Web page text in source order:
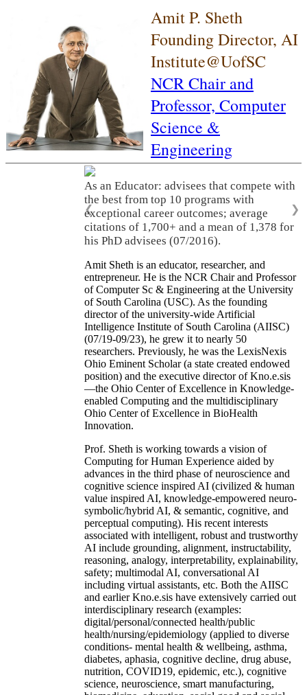
Amit P. Sheth
Founding Director, AI
Institute@UofSC
NCR Chair and
Professor, Computer
Science &
Engineering
As an Educator: advisees that compete with
the best from top 10 programs with
exceptional career outcomes; average
citations of 1,700+ and a mean of 1,378 for
his PhD advisees (07/2016).
❮ ❯
Amit Sheth is an educator, researcher, and
entrepreneur. He is the NCR Chair and Professor
of Computer Sc & Engineering at the University
of South Carolina (USC). As the founding
director of the university-wide Artificial
Intelligence Institute of South Carolina (AIISC)
(07/19-09/23), he grew it to nearly 50
researchers. Previously, he was the LexisNexis
Ohio Eminent Scholar (a state created endowed
position) and the executive director of Kno.e.sis
—the Ohio Center of Excellence in Knowledge-
enabled Computing and the multidisciplinary
Ohio Center of Excellence in BioHealth
Innovation.
Prof. Sheth is working towards a vision of
Computing for Human Experience aided by
advances in the third phase of neuroscience and
cognitive science inspired AI (civilized & human
value inspired AI, knowledge-empowered neuro-
symbolic/hybrid AI, & semantic, cognitive, and
perceptual computing). His recent interests
associated with intelligent, robust and trustworthy
AI include grounding, alignment, instructability,
reasoning, analogy, interpretability, explainability,
safety; multimodal AI, conversational AI
including virtual assistants, etc. Both the AIISC
and earlier Kno.e.sis have extensively carried out
interdisciplinary research (examples:
digital/personal/connected health/public
health/nursing/epidemiology (applied to diverse
conditions- mental health & wellbeing, asthma,
diabetes, aphasia, cognitive decline, drug abuse,
nutrition, COVID19, epidemic, etc.), cognitive
science, neuroscience, smart manufacturing,